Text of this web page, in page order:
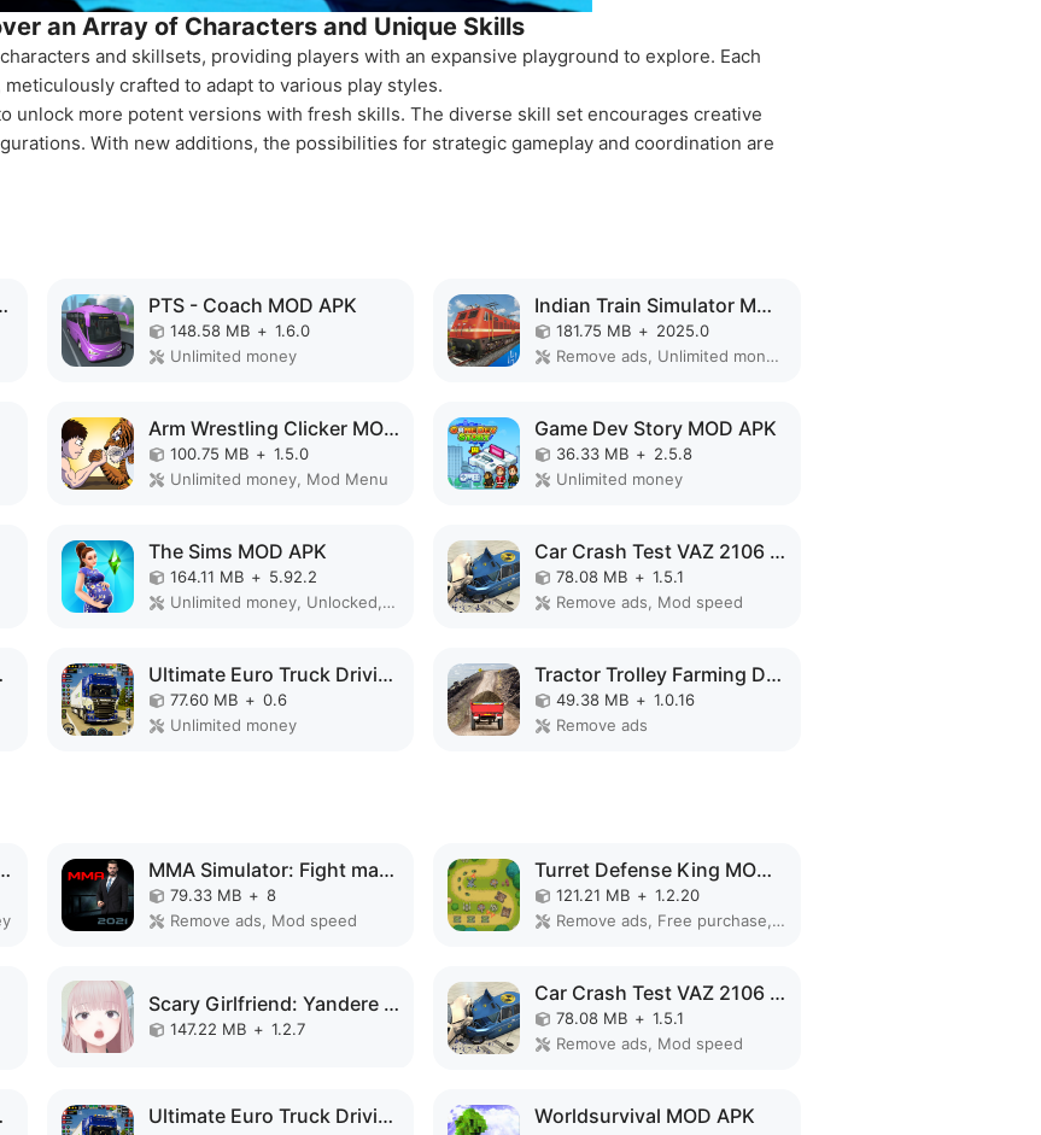
an Array of Characters and Unique Skills
and skillsets, providing players with an expansive playground to explore. Each
crafted to adapt to various play styles.
unlock more potent versions with fresh skills. The diverse skill set encourages creative
With new additions, the possibilities for strategic gameplay and coordination are
APK PTS - Coach MOD APK
148.58 MB + 1.6.0
Unlimited money
Indian Train Simulator MOD APK
181.75 MB + 2025.0
Remove ads, Unlimited money, Mod Menu
Arm Wrestling Clicker MOD APK
100.75 MB + 1.5.0
Unlimited money, Mod Menu
Game Dev Story MOD APK
36.33 MB + 2.5.8
Unlimited money
The Sims MOD APK
164.11 MB + 5.92.2
Unlimited money, Unlocked, VIP, Free purchase
Car Crash Test VAZ 2106 MOD APK
78.08 MB + 1.5.1
Remove ads, Mod speed
APK Ultimate Euro Truck Driving MOD APK
77.60 MB + 0.6
Unlimited money
Tractor Trolley Farming Driver MOD APK
49.38 MB + 1.0.16
Remove ads
Game MOD APK MMA Simulator: Fight manager MOD APK
79.33 MB + 8
Remove ads, Mod speed
Turret Defense King MOD APK
121.21 MB + 1.2.20
Remove ads, Free purchase, Free shopping, Mod Menu
Scary Girlfriend: Yandere Game MOD APK
147.22 MB + 1.2.7
Car Crash Test VAZ 2106 MOD APK
78.08 MB + 1.5.1
Remove ads, Mod speed
APK Ultimate Euro Truck Driving MOD APK Worldsurvival MOD APK